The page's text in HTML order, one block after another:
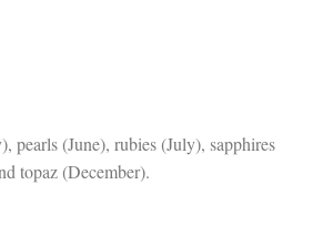
(June), rubies (July), sapphires
topaz (December).